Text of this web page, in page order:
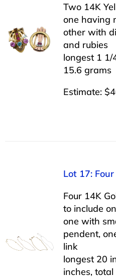
Two 14K
one having
other with
and rubies
longest 1
15.6 grams
Estimate:
Lot 17:
Four 14K
to include
one with
pendent,
link
longest 20
inches,